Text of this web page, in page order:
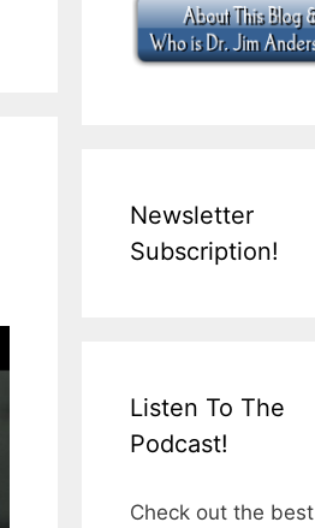
Newsletter
Subscription!
Listen To The
Podcast!
Check out the best